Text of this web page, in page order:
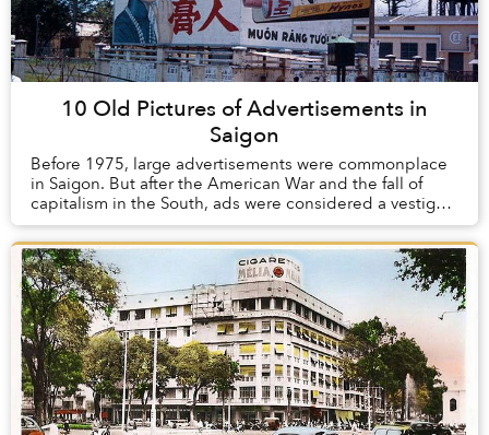
10 Old Pictures of Advertisements in
Saigon
Before 1975, large advertisements were commonplace
in Saigon. But after the American War and the fall of
capitalism in the South, ads were considered a vestige
of the old order and were heavily regula...